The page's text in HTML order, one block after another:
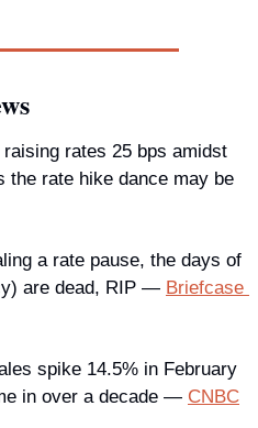
rates 25 bps amidst
the rate hike dance may be
a rate pause, the days of
are dead, RIP — Briefcase
spike 14.5% in February
in over a decade — CNBC